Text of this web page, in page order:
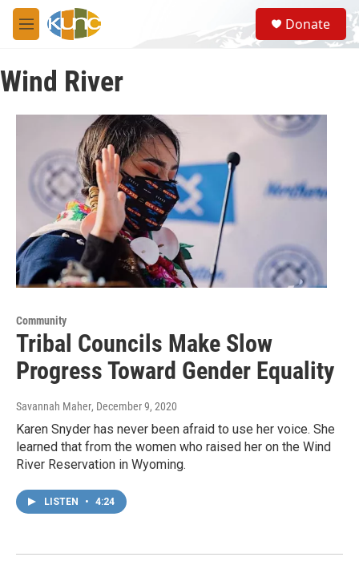
Skip to main content
M
e
u
S
e
a
Donate
Wind River
Community
Tribal Councils Make Slow
Progress Toward Gender Equality
Savannah Maher, December 9, 2020
Karen Snyder has never been afraid to use her voice. She
learned that from the women who raised her on the Wind
River Reservation in Wyoming.
LISTEN • 4:24